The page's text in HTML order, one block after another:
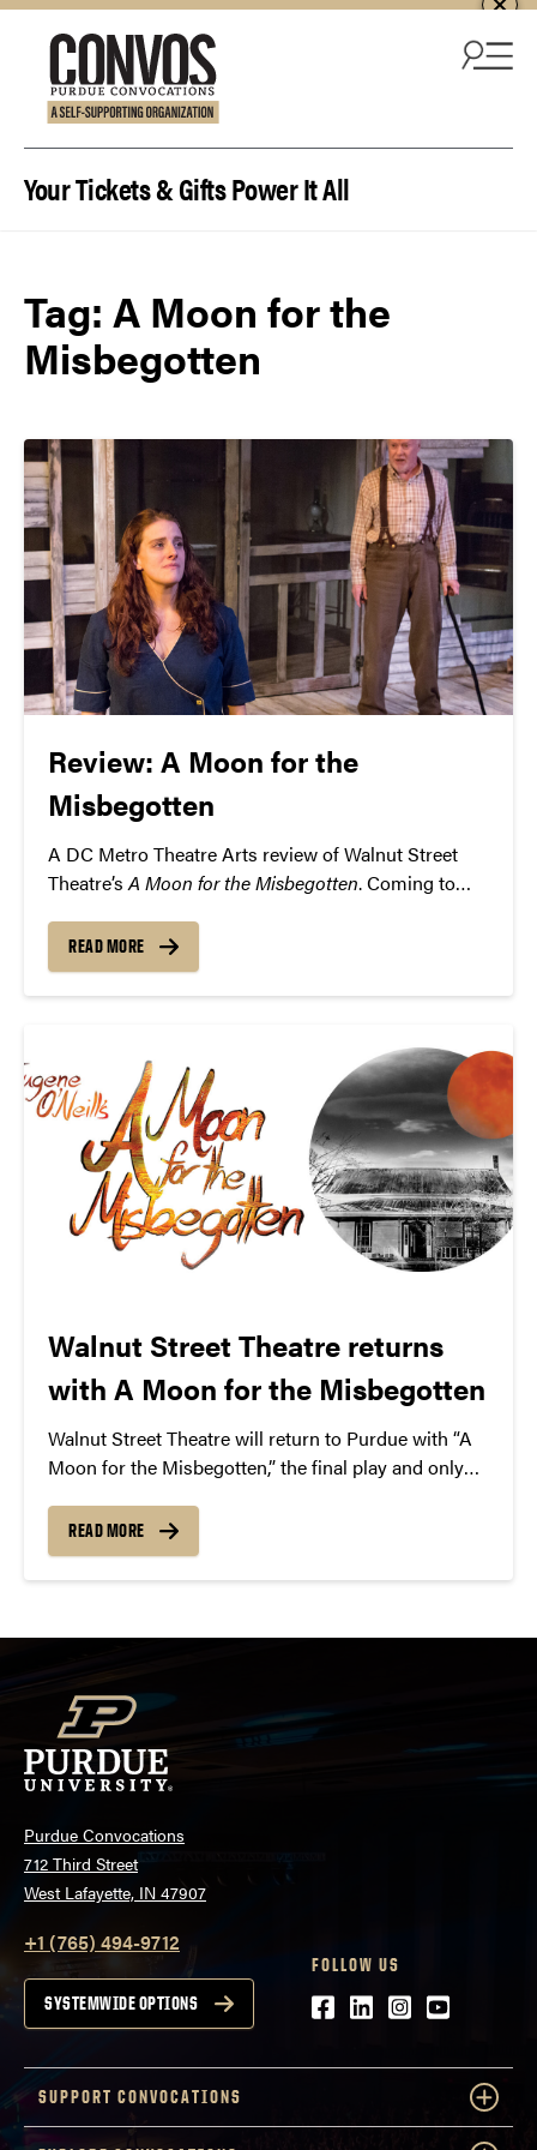
Your Tickets & Gifts Power It All
Tag: A Moon for the
Misbegotten
Review: A Moon for the
Misbegotten
A DC Metro Theatre Arts review of Walnut Street
Theatre’sA Moon for the Misbegotten. Coming to
READ MORE
Walnut Street Theatre returns
with A Moon for the Misbegotten
Walnut Street Theatre will return to Purdue with “A
Moon for the Misbegotten,” the final play and only
READ MORE
Purdue Convocations
712 Third Street
West Lafayette, IN 47907
+1 (765) 494-9712
SYSTEMWIDE OPTIONS
FOLLOW US
Facebook
LinkedIn
Instagram
Youtube
SUPPORT CONVOCATIONS